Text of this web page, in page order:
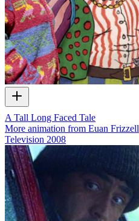
A Tall Long Faced Tale
More animation from Euan Frizzell
Television 2008